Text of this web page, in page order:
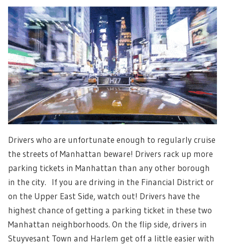
Drivers who are unfortunate enough to regularly cruise
the streets of Manhattan beware! Drivers rack up more
parking tickets in Manhattan than any other borough
in the city. If you are driving in the Financial District or
on the Upper East Side, watch out! Drivers have the
highest chance of getting a parking ticket in these two
Manhattan neighborhoods. On the flip side, drivers in
Stuyvesant Town and Harlem get off a little easier with